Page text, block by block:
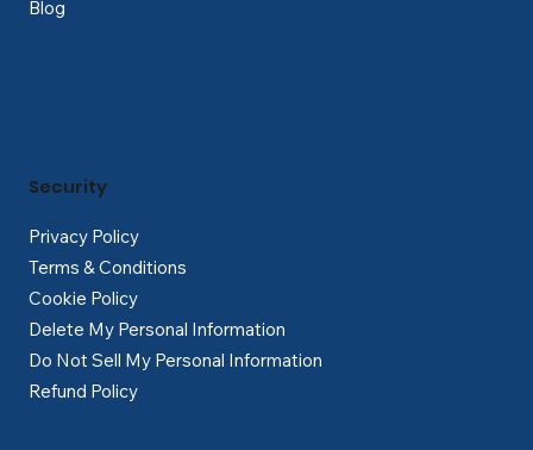
Blog
Privacy Policy
Terms & Conditions
Cookie Policy
Delete My Personal Information
Do Not Sell My Personal Information
Refund Policy
Security